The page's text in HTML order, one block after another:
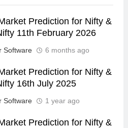
Prediction for Nifty &
11th February 2026
Software 6 months ago
Prediction for Nifty &
16th July 2025
Software 1 year ago
Prediction for Nifty &